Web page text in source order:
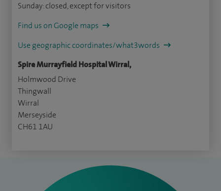
Sunday: closed, except for visitors
Find us on Google maps
Use geographic coordinates/what3words
Spire Murrayfield Hospital Wirral,
Holmwood Drive
Thingwall
Wirral
Merseyside
CH61 1AU